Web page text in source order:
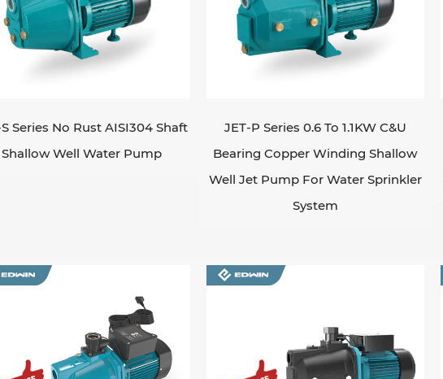
Series No Rust AISI304 Shaft
Shallow Well Water Pump
JET-P Series 0.6 To 1.1KW C&U
Bearing Copper Winding Shallow
Well Jet Pump For Water Sprinkler
System